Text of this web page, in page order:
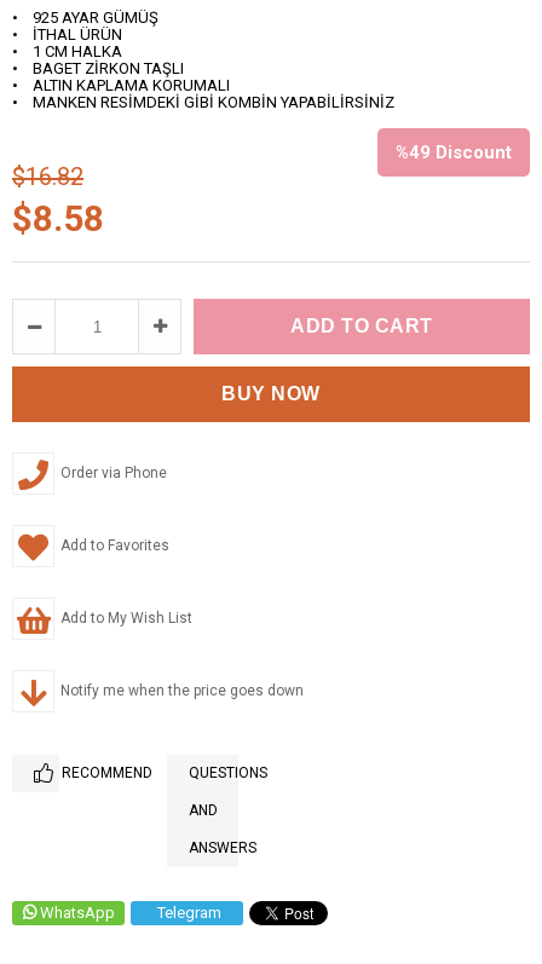
• 925 AYAR GÜMÜŞ
• İTHAL ÜRÜN
• 1 CM HALKA
• BAGET ZİRKON TAŞLI
• ALTIN KAPLAMA KORUMALI
• MANKEN RESİMDEKİ GİBİ KOMBİN YAPABİLİRSİNİZ
%49 Discount
$16.82
$8.58
Order via Phone
Add to Favorites
Add to My Wish List
Notify me when the price goes down
RECOMMEND QUESTIONS
AND
ANSWERS
WhatsApp Telegram